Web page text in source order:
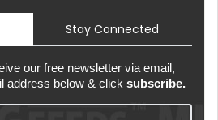
Stay Connected
our free newsletter via email,
address below & click subscribe.